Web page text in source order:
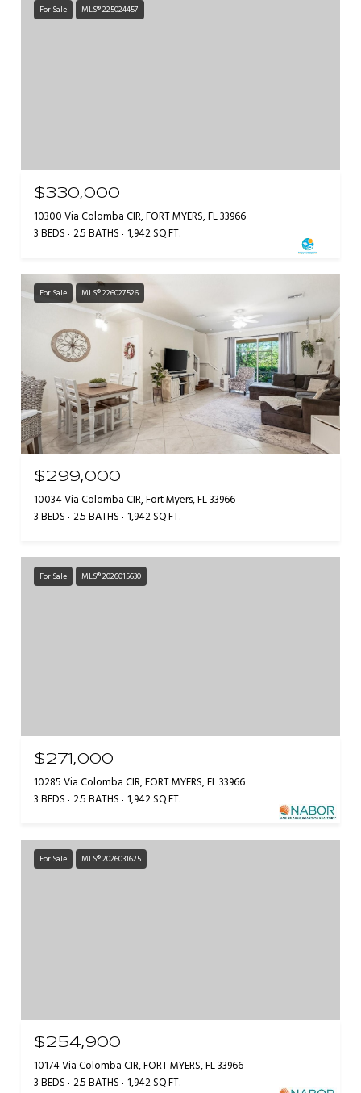
For Sale MLS® 225024457
$330,000
10300 Via Colomba CIR, FORT MYERS, FL 33966
3 BEDS 2.5 BATHS 1,942 SQ.FT.
For Sale MLS® 226027526
$299,000
10034 Via Colomba CIR, Fort Myers, FL 33966
3 BEDS 2.5 BATHS 1,942 SQ.FT.
For Sale MLS® 2026015630
$271,000
10285 Via Colomba CIR, FORT MYERS, FL 33966
3 BEDS 2.5 BATHS 1,942 SQ.FT.
For Sale MLS® 2026031625
$254,900
10174 Via Colomba CIR, FORT MYERS, FL 33966
3 BEDS 2.5 BATHS 1,942 SQ.FT.